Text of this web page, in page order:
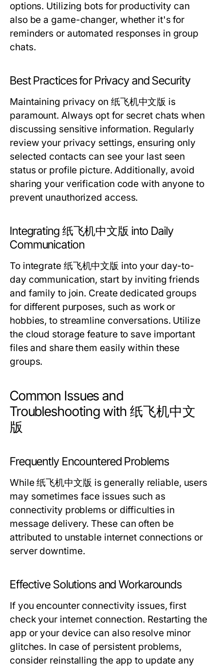
options. Utilizing bots for productivity can
also be a game-changer, whether it's for
reminders or automated responses in group
chats.
Best Practices for Privacy and Security
Maintaining privacy on 纸飞机中文版 is
paramount. Always opt for secret chats when
discussing sensitive information. Regularly
review your privacy settings, ensuring only
selected contacts can see your last seen
status or profile picture. Additionally, avoid
sharing your verification code with anyone to
prevent unauthorized access.
Integrating 纸飞机中文版 into Daily
Communication
To integrate 纸飞机中文版 into your day-to-
day communication, start by inviting friends
and family to join. Create dedicated groups
for different purposes, such as work or
hobbies, to streamline conversations. Utilize
the cloud storage feature to save important
files and share them easily within these
groups.
Common Issues and
Troubleshooting with 纸飞机中文
版
Frequently Encountered Problems
While 纸飞机中文版 is generally reliable, users
may sometimes face issues such as
connectivity problems or difficulties in
message delivery. These can often be
attributed to unstable internet connections or
server downtime.
Effective Solutions and Workarounds
If you encounter connectivity issues, first
check your internet connection. Restarting the
app or your device can also resolve minor
glitches. In case of persistent problems,
consider reinstalling the app to update any